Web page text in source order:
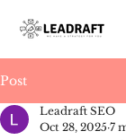
Post
Leadraft SEO
Oct 28, 2025 7